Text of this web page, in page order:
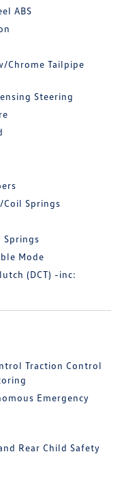
ABS
Chrome Tailpipe
Steering
Springs
Springs
Mode
(DCT) -inc:
Traction Control
Emergency
Rear Child Safety